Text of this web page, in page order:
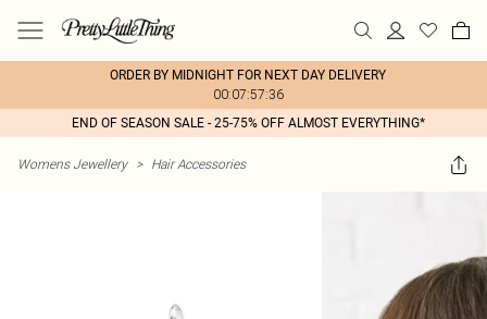
ORDER BY MIDNIGHT FOR NEXT DAY DELIVERY
00:07:57:36
END OF SEASON SALE - 25-75% OFF ALMOST EVERYTHING*
Womens Jewellery > Hair Accessories